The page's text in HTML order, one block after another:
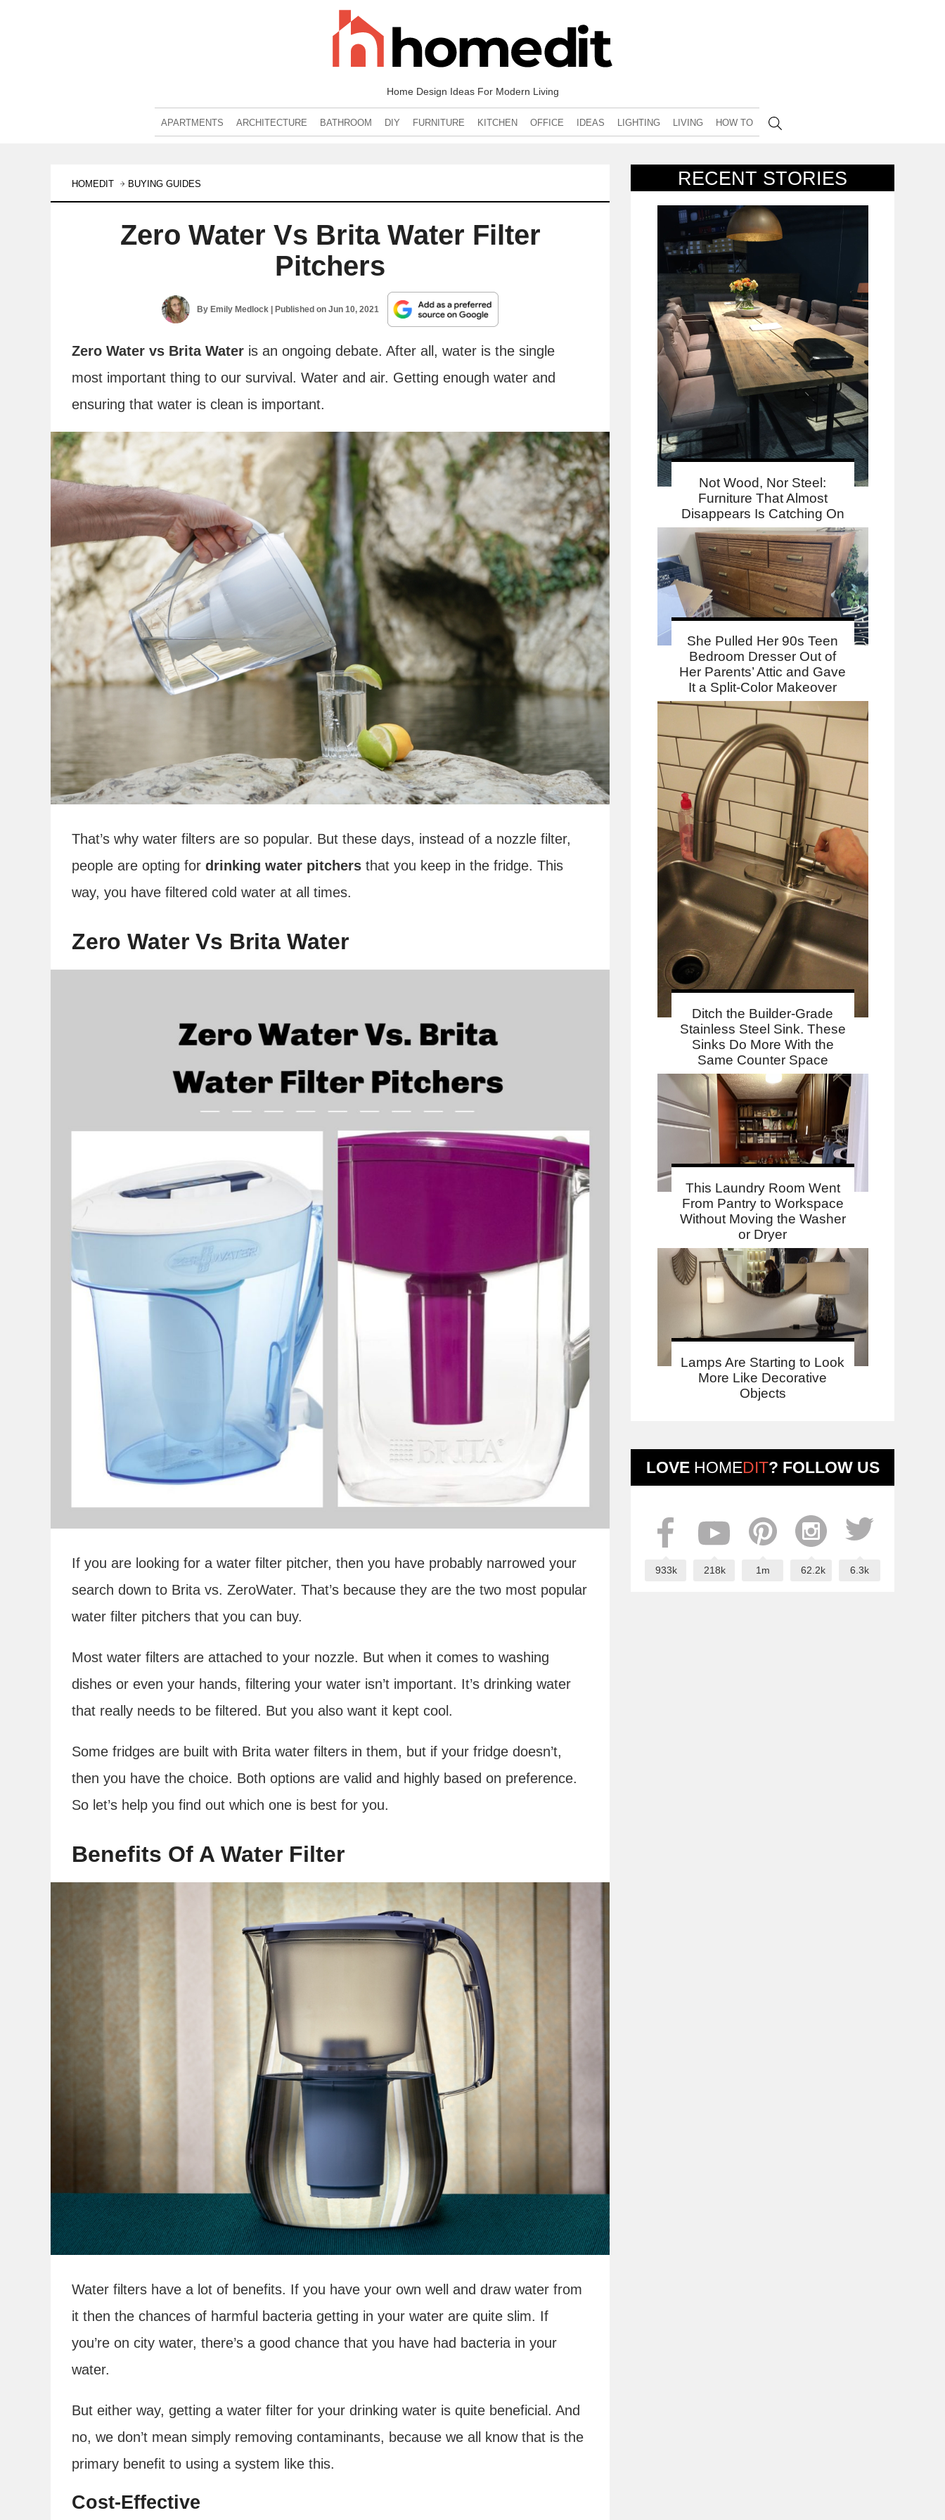
Home Design Ideas For Modern Living
APARTMENTS ARCHITECTURE BATHROOM DIY FURNITURE KITCHEN OFFICE IDEAS LIGHTING LIVING HOW TO
RECENT STORIES
Not Wood, Nor Steel:
Furniture That Almost
Disappears Is Catching On
She Pulled Her 90s Teen
Bedroom Dresser Out of
Her Parents’ Attic and Gave
It a Split-Color Makeover
Ditch the Builder-Grade
Stainless Steel Sink. These
Sinks Do More With the
Same Counter Space
This Laundry Room Went
From Pantry to Workspace
Without Moving the Washer
or Dryer
Lamps Are Starting to Look
More Like Decorative
Objects
LOVE HOMEDIT? FOLLOW US
933k 218k 1m 62.2k 6.3k
HOMEDIT BUYING GUIDES
Zero Water Vs Brita Water Filter
Pitchers
ByEmily Medlock | Published onJun 10, 2021
Zero Water vs Brita Water is an ongoing debate. After all, water is the single
most important thing to our survival. Water and air. Getting enough water and
ensuring that water is clean is important.
That’s why water filters are so popular. But these days, instead of a nozzle filter,
people are opting for drinking water pitchers that you keep in the fridge. This
way, you have filtered cold water at all times.
Zero Water Vs Brita Water
If you are looking for a water filter pitcher, then you have probably narrowed your
search down to Brita vs. ZeroWater. That’s because they are the two most popular
water filter pitchers that you can buy.
Most water filters are attached to your nozzle. But when it comes to washing
dishes or even your hands, filtering your water isn’t important. It’s drinking water
that really needs to be filtered. But you also want it kept cool.
Some fridges are built with Brita water filters in them, but if your fridge doesn’t,
then you have the choice. Both options are valid and highly based on preference.
So let’s help you find out which one is best for you.
Benefits Of A Water Filter
Water filters have a lot of benefits. If you have your own well and draw water from
it then the chances of harmful bacteria getting in your water are quite slim. If
you’re on city water, there’s a good chance that you have had bacteria in your
water.
But either way, getting a water filter for your drinking water is quite beneficial. And
no, we don’t mean simply removing contaminants, because we all know that is the
primary benefit to using a system like this.
Cost-Effective